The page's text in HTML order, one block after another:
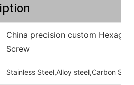
China precision custom
Screw
Stainless Steel,Alloy steel,Carbon